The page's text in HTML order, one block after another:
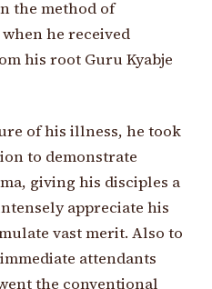
the method of
he received
his root Guru Kyabje
of his illness, he took
to demonstrate
giving his disciples a
appreciate his
vast merit. Also to
attendants
the conventional